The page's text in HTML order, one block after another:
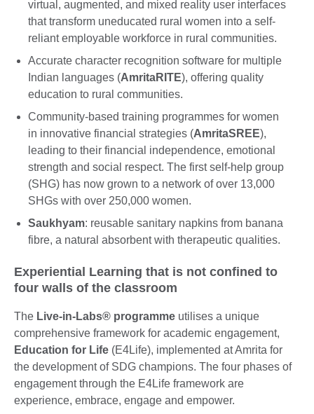
virtual, augmented, and mixed reality user interfaces
that transform uneducated rural women into a self-
reliant employable workforce in rural communities.
Accurate character recognition software for multiple
Indian languages (AmritaRITE), offering quality
education to rural communities.
Community-based training programmes for women
in innovative financial strategies (AmritaSREE),
leading to their financial independence, emotional
strength and social respect. The first self-help group
(SHG) has now grown to a network of over 13,000
SHGs with over 250,000 women.
Saukhyam: reusable sanitary napkins from banana
fibre, a natural absorbent with therapeutic qualities.
Experiential Learning that is not confined to
four walls of the classroom
The Live-in-Labs® programme utilises a unique
comprehensive framework for academic engagement,
Education for Life (E4Life), implemented at Amrita for
the development of SDG champions. The four phases of
engagement through the E4Life framework are
experience, embrace, engage and empower.